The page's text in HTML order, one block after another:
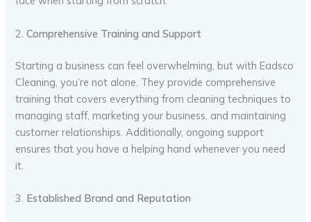
2.Comprehensive Training and Support
Starting a business can feel overwhelming, but with Eadsco
Cleaning, you’re not alone. They provide comprehensive
training that covers everything from cleaning techniques to
managing staff, marketing your business, and maintaining
customer relationships. Additionally, ongoing support
ensures that you have a helping hand whenever you need
it.
3. Established Brand and Reputation